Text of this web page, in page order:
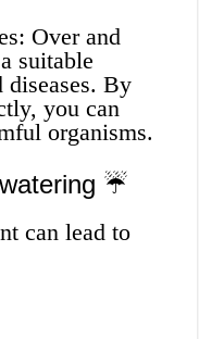
Over and
suitable
diseases. By
you can
organisms.
☔
can lead to